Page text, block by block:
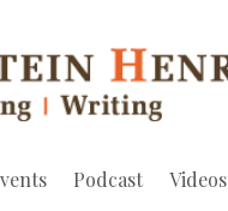
Podcast Videos